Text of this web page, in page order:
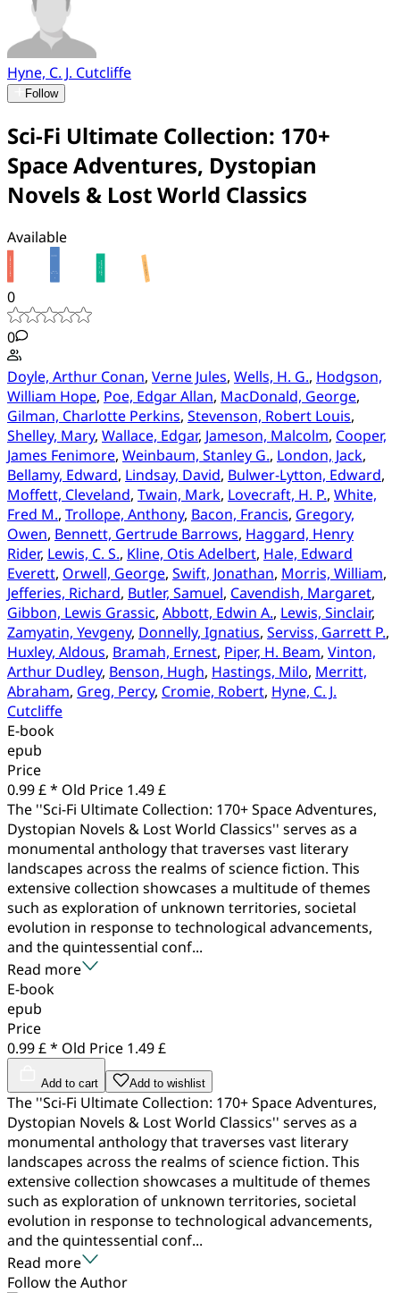
Hyne, C. J. Cutcliffe
Follow
Sci-Fi Ultimate Collection: 170+
Space Adventures, Dystopian
Novels & Lost World Classics
Available
0
0
Doyle, Arthur Conan, Verne Jules, Wells, H. G., Hodgson,
William Hope, Poe, Edgar Allan, MacDonald, George,
Gilman, Charlotte Perkins, Stevenson, Robert Louis,
Shelley, Mary, Wallace, Edgar, Jameson, Malcolm, Cooper,
James Fenimore, Weinbaum, Stanley G., London, Jack,
Bellamy, Edward, Lindsay, David, Bulwer-Lytton, Edward,
Moffett, Cleveland, Twain, Mark, Lovecraft, H. P., White,
Fred M., Trollope, Anthony, Bacon, Francis, Gregory,
Owen, Bennett, Gertrude Barrows, Haggard, Henry
Rider, Lewis, C. S., Kline, Otis Adelbert, Hale, Edward
Everett, Orwell, George, Swift, Jonathan, Morris, William,
Jefferies, Richard, Butler, Samuel, Cavendish, Margaret,
Gibbon, Lewis Grassic, Abbott, Edwin A., Lewis, Sinclair,
Zamyatin, Yevgeny, Donnelly, Ignatius, Serviss, Garrett P.,
Huxley, Aldous, Bramah, Ernest, Piper, H. Beam, Vinton,
Arthur Dudley, Benson, Hugh, Hastings, Milo, Merritt,
Abraham, Greg, Percy, Cromie, Robert, Hyne, C. J.
Cutcliffe
E-book
epub
Price
0.99 £ * Old Price 1.49 £
The ''Sci-Fi Ultimate Collection: 170+ Space Adventures,
Dystopian Novels & Lost World Classics'' serves as a
monumental anthology that traverses vast literary
landscapes across the realms of science fiction. This
extensive collection showcases a multitude of themes
such as exploration of unknown territories, societal
evolution in response to technological advancements,
and the quintessential conf...
Read more
E-book
epub
Price
0.99 £ * Old Price 1.49 £
Add to cart Add to wishlist
The ''Sci-Fi Ultimate Collection: 170+ Space Adventures,
Dystopian Novels & Lost World Classics'' serves as a
monumental anthology that traverses vast literary
landscapes across the realms of science fiction. This
extensive collection showcases a multitude of themes
such as exploration of unknown territories, societal
evolution in response to technological advancements,
and the quintessential conf...
Read more
Follow the Author